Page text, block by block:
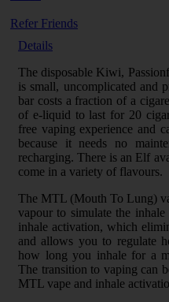
Refer Friends
Details
The disposable Kiwi,
is small, uncomplicated and
bar costs a fraction of a
of e-liquid to last for 20
free vaping experience and
because it needs no
recharging. There is an Elf
come in a variety of flavours.
The MTL (Mouth To Lung)
vapour to simulate the
inhale activation, which
and allows you to regulate
how long you inhale for a
The transition to vaping can
MTL vape and inhale